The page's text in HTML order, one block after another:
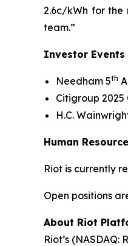
2.6c/kWh for the
team.”
Investor Events
Needham 5th
Citigroup 2025
H.C.
Human
Riot is currently
Open positions
About Riot
Riot’s